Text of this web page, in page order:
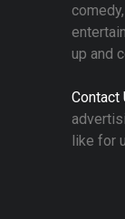
up and
Contact
like for